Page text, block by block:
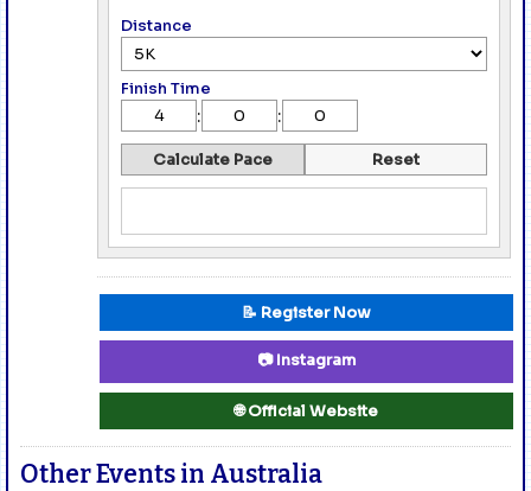
Distance
Finish Time
: :
Calculate Pace Reset
📝 Register Now
📷 Instagram
🌐 Official Website
Other Events in Australia